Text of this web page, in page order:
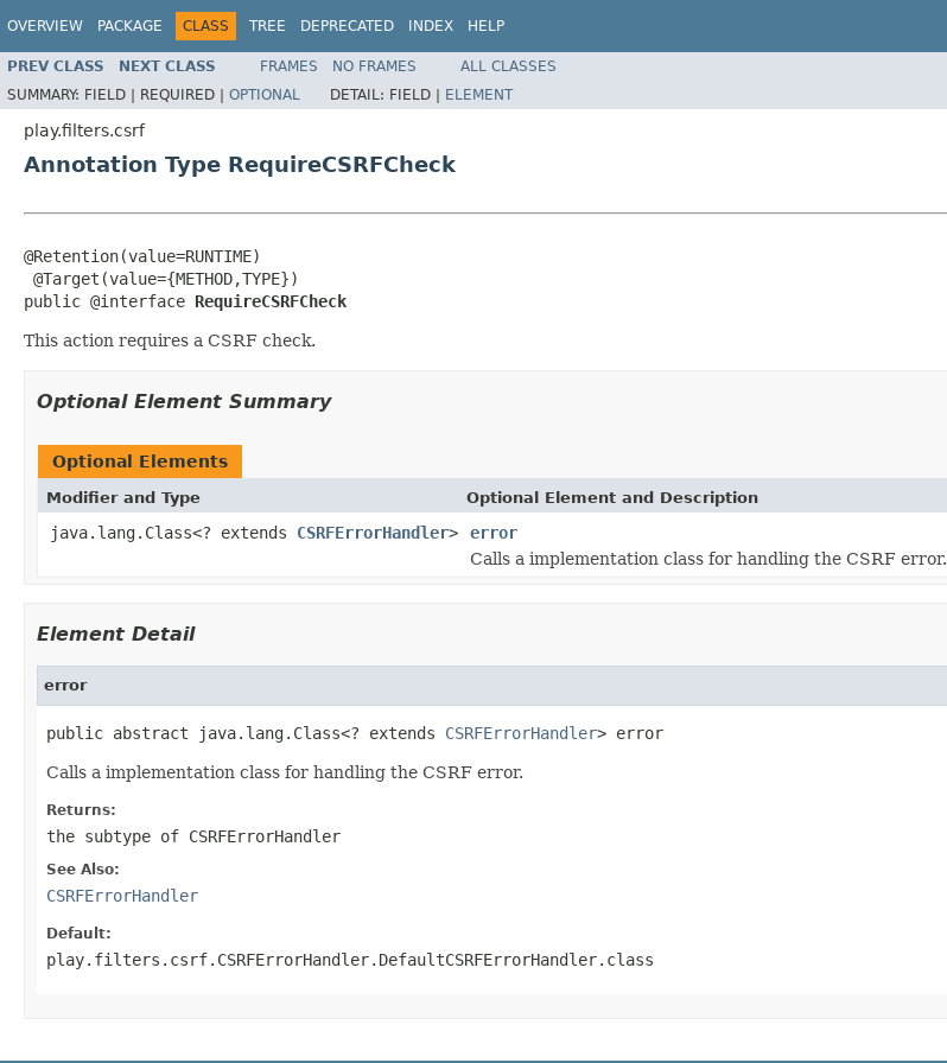
OVERVIEW PACKAGE CLASS TREE DEPRECATED INDEX HELP
PREV CLASS NEXT CLASS FRAMES NO FRAMES
ALL CLASSES
SUMMARY: FIELD | REQUIRED | OPTIONAL DETAIL: FIELD | ELEMENT
play.filters.csrf
Annotation Type RequireCSRFCheck
@Retention(value=RUNTIME)
@Target(value={METHOD,TYPE})
public @interface RequireCSRFCheck
This action requires a CSRF check.
Optional Element Summary
Optional Elements
Modifier and Type Optional Element and Description
java.lang.Class<? extends CSRFErrorHandler>
error
Calls a implementation class for handling the CSRF error.
Element Detail
error
public abstract java.lang.Class<? extends CSRFErrorHandler> error
Calls a implementation class for handling the CSRF error.
Returns:
the subtype of CSRFErrorHandler
See Also:
CSRFErrorHandler
Default:
play.filters.csrf.CSRFErrorHandler.DefaultCSRFErrorHandler.class